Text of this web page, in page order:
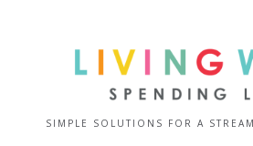
SIMPLE SOLUTIONS FOR A